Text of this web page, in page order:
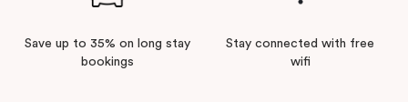
Save up to 35% on long stay
bookings
Stay connected with free
wifi